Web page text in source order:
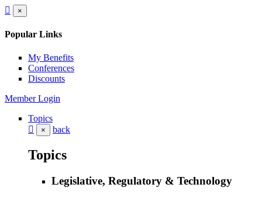
×
Popular Links
My Benefits
Conferences
Discounts
Member Login
Topics
× back
Topics
Legislative, Regulatory & Technology